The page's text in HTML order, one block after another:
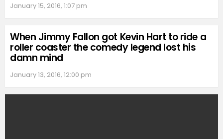
January 15, 2016, 1:07 pm
When Jimmy Fallon got Kevin Hart to ride a
roller coaster the comedy legend lost his
damn mind
January 13, 2016, 12:00 pm